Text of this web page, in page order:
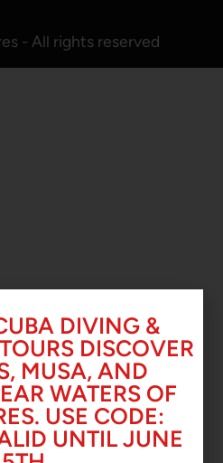
- All rights reserved
DIVING &
DISCOVER
MUSA, AND
WATERS OF
USE CODE:
UNTIL JUNE